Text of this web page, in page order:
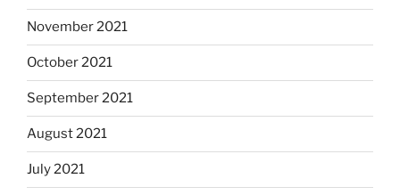
November 2021
October 2021
September 2021
August 2021
July 2021